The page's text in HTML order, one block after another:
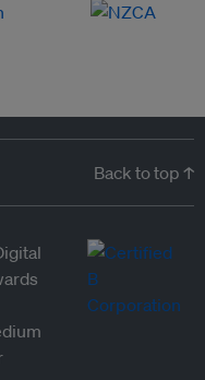
Back to top ↑